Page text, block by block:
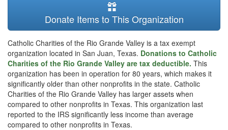
Donate Items to This Organization
Catholic Charities of the Rio Grande Valley is a tax exempt
organization located in San Juan, Texas. Donations to Catholic
Charities of the Rio Grande Valley are tax deductible. This
organization has been in operation for 80 years, which makes it
significantly older than other nonprofits in the state. Catholic
Charities of the Rio Grande Valley has larger assets when
compared to other nonprofits in Texas. This organization last
reported to the IRS significantly less income than average
compared to other nonprofits in Texas.